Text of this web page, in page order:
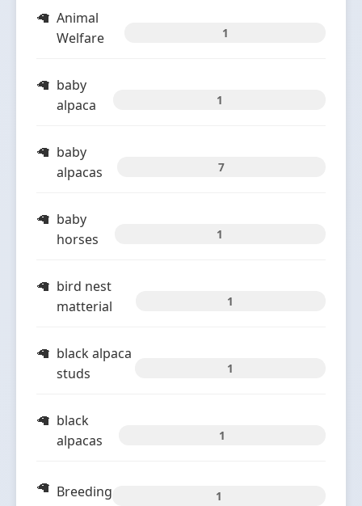
Animal
Welfare
1
baby
alpaca
1
baby
alpacas
7
baby
horses
1
bird nest
matterial
1
black alpaca
studs
1
black
alpacas
1
Breeding 1